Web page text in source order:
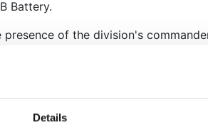
Details
Battery.
of the division's
It was a noteworthy event
phase of training, the division’s
moved south to Tynan Abbey in